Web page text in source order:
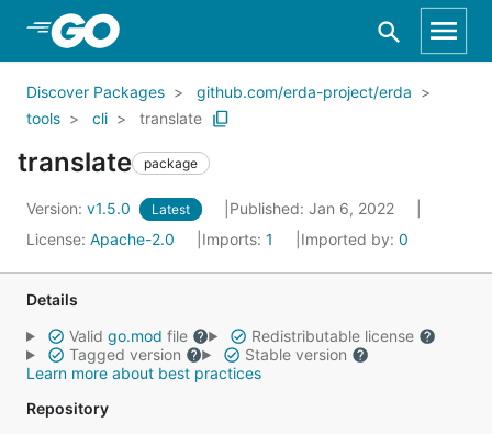
Skip to Main Content
Discover Packages
github.com/erda-project/erda
tools
cli translate
translate package
Version: v1.5.0 Latest
Published: Jan 6, 2022
License: Apache-2.0 Imports: 1 Imported by: 0
Details
Valid go.mod file
Redistributable license
Tagged version
Stable version
Learn more about best practices
Repository